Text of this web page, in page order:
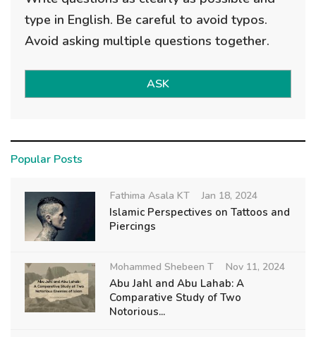
type in English. Be careful to avoid typos.
Avoid asking multiple questions together.
ASK
Popular Posts
Fathima Asala KT Jan 18, 2024
Islamic Perspectives on Tattoos and
Piercings
Mohammed Shebeen T Nov 11, 2024
Abu Jahl and Abu Lahab: A
Comparative Study of Two
Notorious...